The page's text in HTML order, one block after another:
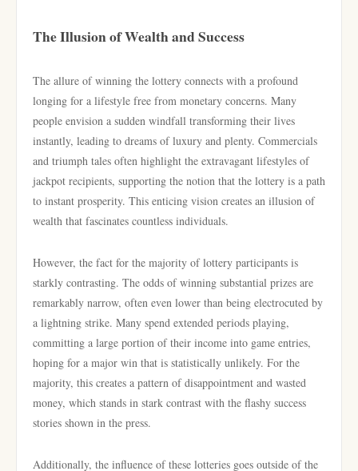
The Illusion of Wealth and Success
The allure of winning the lottery connects with a profound
longing for a lifestyle free from monetary concerns. Many
people envision a sudden windfall transforming their lives
instantly, leading to dreams of luxury and plenty. Commercials
and triumph tales often highlight the extravagant lifestyles of
jackpot recipients, supporting the notion that the lottery is a path
to instant prosperity. This enticing vision creates an illusion of
wealth that fascinates countless individuals.
However, the fact for the majority of lottery participants is
starkly contrasting. The odds of winning substantial prizes are
remarkably narrow, often even lower than being electrocuted by
a lightning strike. Many spend extended periods playing,
committing a large portion of their income into game entries,
hoping for a major win that is statistically unlikely. For the
majority, this creates a pattern of disappointment and wasted
money, which stands in stark contrast with the flashy success
stories shown in the press.
Additionally, the influence of these lotteries goes outside of the